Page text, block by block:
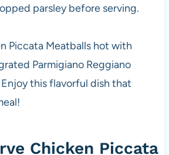
parsley before serving.
Piccata Meatballs hot with
Parmigiano Reggiano
this flavorful dish that
Chicken Piccata